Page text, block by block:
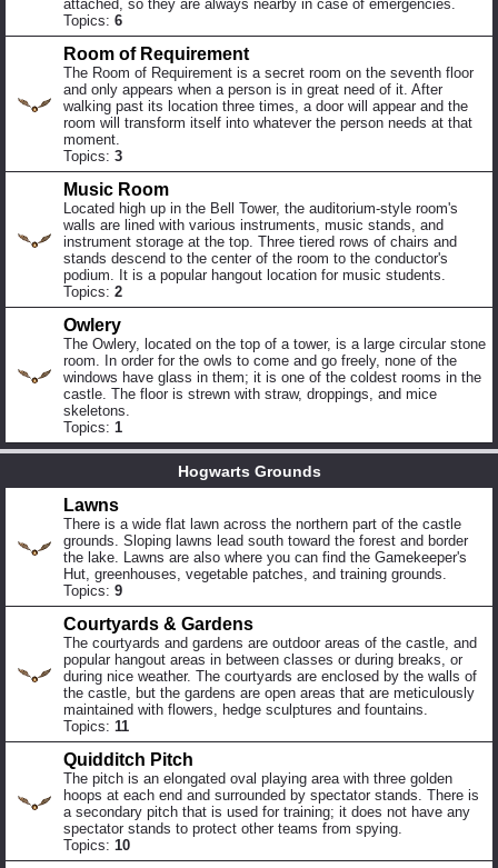
attached, so they are always nearby in case of emergencies.
Topics: 6
Room of Requirement
The Room of Requirement is a secret room on the seventh floor
and only appears when a person is in great need of it. After
walking past its location three times, a door will appear and the
room will transform itself into whatever the person needs at that
moment.
Topics: 3
Music Room
Located high up in the Bell Tower, the auditorium-style room's
walls are lined with various instruments, music stands, and
instrument storage at the top. Three tiered rows of chairs and
stands descend to the center of the room to the conductor's
podium. It is a popular hangout location for music students.
Topics: 2
Owlery
The Owlery, located on the top of a tower, is a large circular stone
room. In order for the owls to come and go freely, none of the
windows have glass in them; it is one of the coldest rooms in the
castle. The floor is strewn with straw, droppings, and mice
skeletons.
Topics: 1
Hogwarts Grounds
Lawns
There is a wide flat lawn across the northern part of the castle
grounds. Sloping lawns lead south toward the forest and border
the lake. Lawns are also where you can find the Gamekeeper's
Hut, greenhouses, vegetable patches, and training grounds.
Topics: 9
Courtyards & Gardens
The courtyards and gardens are outdoor areas of the castle, and
popular hangout areas in between classes or during breaks, or
during nice weather. The courtyards are enclosed by the walls of
the castle, but the gardens are open areas that are meticulously
maintained with flowers, hedge sculptures and fountains.
Topics: 11
Quidditch Pitch
The pitch is an elongated oval playing area with three golden
hoops at each end and surrounded by spectator stands. There is
a secondary pitch that is used for training; it does not have any
spectator stands to protect other teams from spying.
Topics: 10